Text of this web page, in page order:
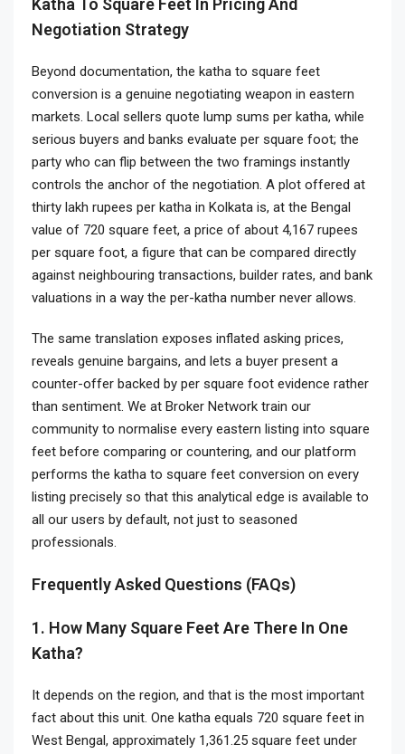
Katha To Square Feet In Pricing And
Negotiation Strategy
Beyond documentation, the katha to square feet
conversion is a genuine negotiating weapon in eastern
markets. Local sellers quote lump sums per katha, while
serious buyers and banks evaluate per square foot; the
party who can flip between the two framings instantly
controls the anchor of the negotiation. A plot offered at
thirty lakh rupees per katha in Kolkata is, at the Bengal
value of 720 square feet, a price of about 4,167 rupees
per square foot, a figure that can be compared directly
against neighbouring transactions, builder rates, and bank
valuations in a way the per-katha number never allows.
The same translation exposes inflated asking prices,
reveals genuine bargains, and lets a buyer present a
counter-offer backed by per square foot evidence rather
than sentiment. We at Broker Network train our
community to normalise every eastern listing into square
feet before comparing or countering, and our platform
performs the katha to square feet conversion on every
listing precisely so that this analytical edge is available to
all our users by default, not just to seasoned
professionals.
Frequently Asked Questions (FAQs)
1. How Many Square Feet Are There In One
Katha?
It depends on the region, and that is the most important
fact about this unit. One katha equals 720 square feet in
West Bengal, approximately 1,361.25 square feet under